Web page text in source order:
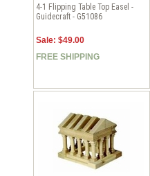
4-1 Flipping Table Top Easel -
Guidecraft - G51086
Sale: $49.00
FREE SHIPPING